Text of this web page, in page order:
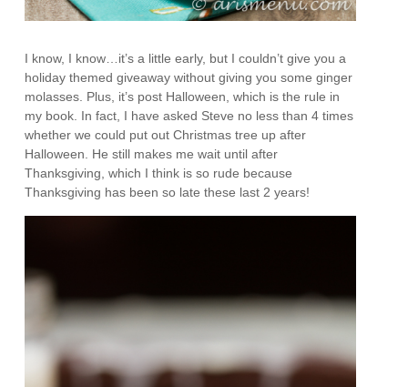
I know, I know…it’s a little early, but I couldn’t give you a
holiday themed giveaway without giving you some ginger
molasses. Plus, it’s post Halloween, which is the rule in
my book. In fact, I have asked Steve no less than 4 times
whether we could put out Christmas tree up after
Halloween. He still makes me wait until after
Thanksgiving, which I think is so rude because
Thanksgiving has been so late these last 2 years!